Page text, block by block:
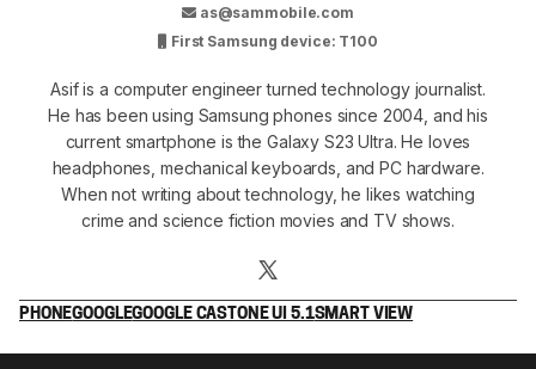
as@sammobile.com
First Samsung device: T100
Asif is a computer engineer turned technology journalist.
He has been using Samsung phones since 2004, and his
current smartphone is the Galaxy S23 Ultra. He loves
headphones, mechanical keyboards, and PC hardware.
When not writing about technology, he likes watching
crime and science fiction movies and TV shows.
PHONEGOOGLEGOOGLE CAST ONE UI 5.1SMART VIEW